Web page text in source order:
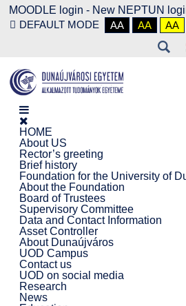
MOODLE login - New NEPTUN
DEFAULT MODE
AA AA AA
HOME
About US
Rector’s greeting
Brief history
Foundation for the University of
About the Foundation
Board of Trustees
Supervisory Committee
Data and Contact Information
Asset Controller
About Dunaújváros
UOD Campus
Contact us
UOD on social media
Research
News